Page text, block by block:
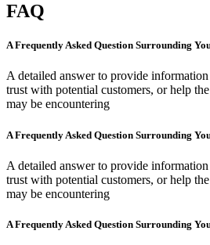
FAQ
A Frequently Asked Question Surrounding
A detailed answer to provide
trust with potential customers, or help
may be encountering
A Frequently Asked Question Surrounding
A detailed answer to provide
trust with potential customers, or help
may be encountering
A Frequently Asked Question Surrounding